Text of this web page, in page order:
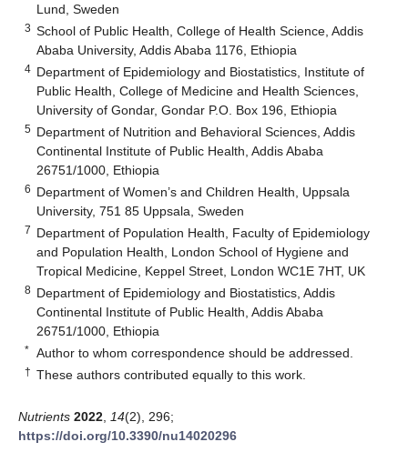
Lund, Sweden
3 School of Public Health, College of Health Science, Addis
Ababa University, Addis Ababa 1176, Ethiopia
4 Department of Epidemiology and Biostatistics, Institute of
Public Health, College of Medicine and Health Sciences,
University of Gondar, Gondar P.O. Box 196, Ethiopia
5 Department of Nutrition and Behavioral Sciences, Addis
Continental Institute of Public Health, Addis Ababa
26751/1000, Ethiopia
6 Department of Women’s and Children Health, Uppsala
University, 751 85 Uppsala, Sweden
7 Department of Population Health, Faculty of Epidemiology
and Population Health, London School of Hygiene and
Tropical Medicine, Keppel Street, London WC1E 7HT, UK
8 Department of Epidemiology and Biostatistics, Addis
Continental Institute of Public Health, Addis Ababa
26751/1000, Ethiopia
* Author to whom correspondence should be addressed.
† These authors contributed equally to this work.
Nutrients 2022 14(2), 296;
https://doi.org/10.3390/nu14020296